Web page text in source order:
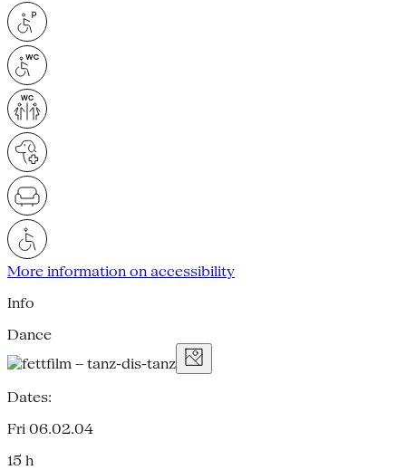
More information on accessibility
Info
Dance
Dates:
Fri 06.02.04
15 h